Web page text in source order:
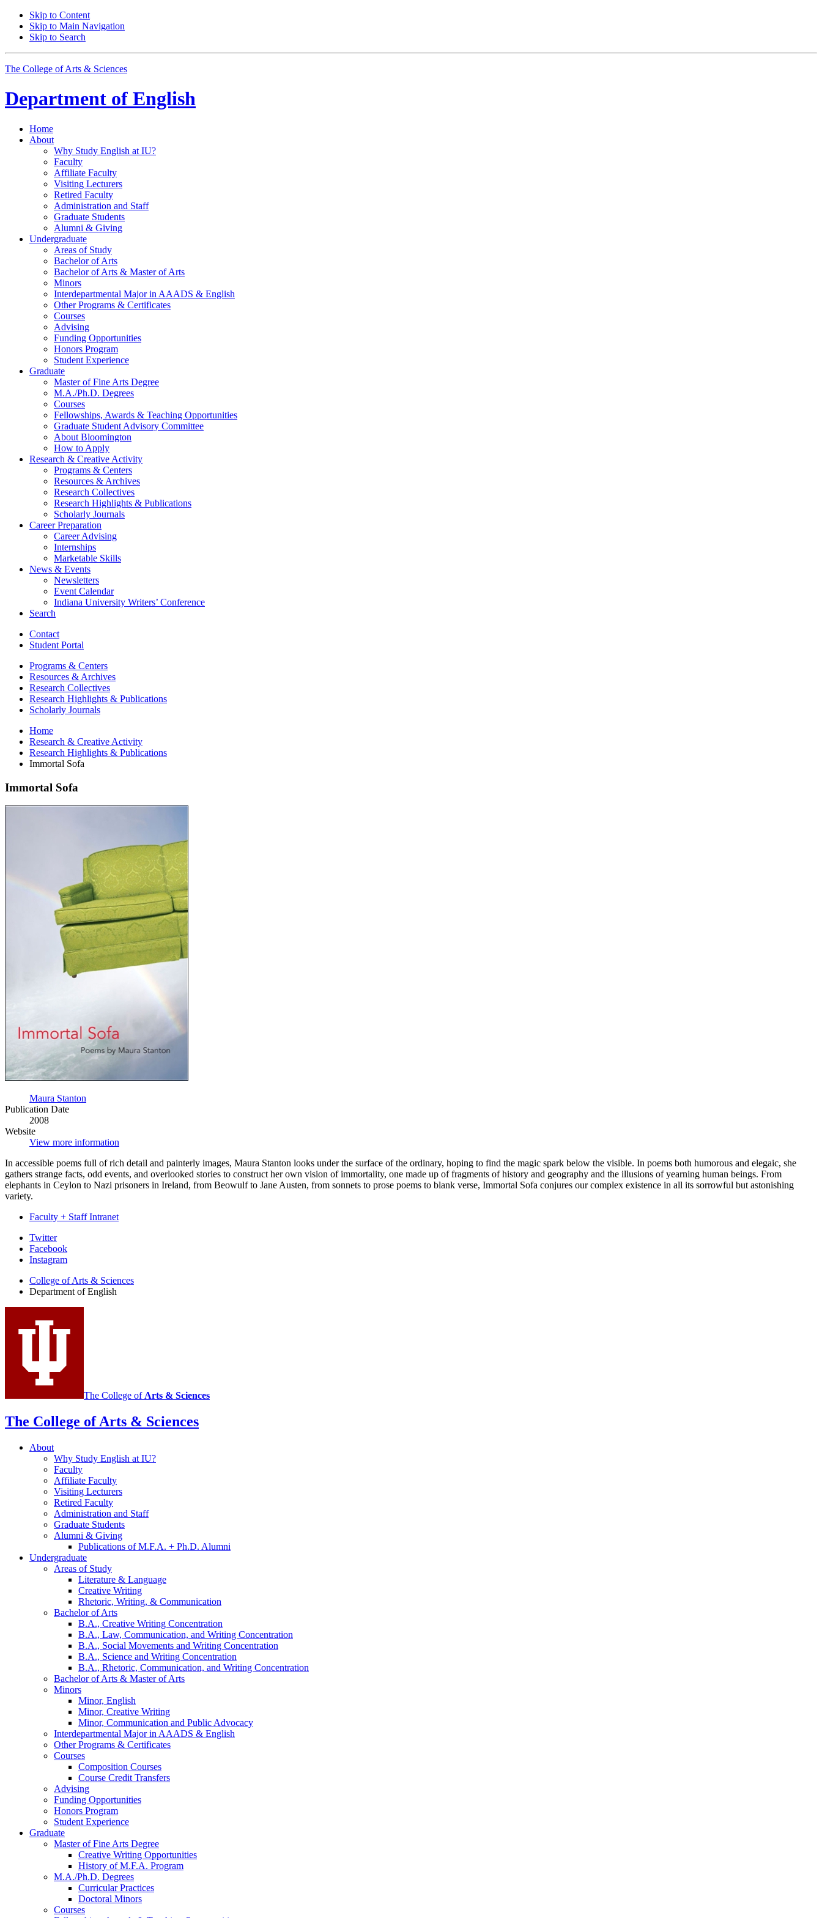
Skip to Content
Skip to Main Navigation
Skip to Search
The College of Arts & Sciences
Department of English
Home
About
Why Study English at IU?
Faculty
Affiliate Faculty
Visiting Lecturers
Retired Faculty
Administration and Staff
Graduate Students
Alumni & Giving
Undergraduate
Areas of Study
Bachelor of Arts
Bachelor of Arts & Master of Arts
Minors
Interdepartmental Major in AAADS & English
Other Programs & Certificates
Courses
Advising
Funding Opportunities
Honors Program
Student Experience
Graduate
Master of Fine Arts Degree
M.A./Ph.D. Degrees
Courses
Fellowships, Awards & Teaching Opportunities
Graduate Student Advisory Committee
About Bloomington
How to Apply
Research & Creative Activity
Programs & Centers
Resources & Archives
Research Collectives
Research Highlights & Publications
Scholarly Journals
Career Preparation
Career Advising
Internships
Marketable Skills
News & Events
Newsletters
Event Calendar
Indiana University Writers’ Conference
Search
Contact
Student Portal
Programs & Centers
Resources & Archives
Research Collectives
Research Highlights & Publications
Scholarly Journals
Home
Research & Creative Activity
Research Highlights & Publications
Immortal Sofa
Immortal Sofa
Immortal
Maura Stanton
Publication Date
2008
Website
View more information
In accessible poems full of rich detail and painterly images, Maura Stanton looks under the surface of the ordinary, hoping to find the magic spark below the visible. In poems both humorous and elegaic, she
gathers strange facts, odd events, and overlooked stories to construct her own vision of immortality, one made up of fragments of history and geography and the illusions of yearning human beings. From
elephants in Ceylon to Nazi prisoners in Ireland, from Beowulf to Jane Austen, from sonnets to prose poems to blank verse, Immortal Sofa conjures our complex existence in all its sorrowful but astonishing
variety.
Faculty + Staff Intranet
Department
English
social
media
channels
Twitter
Facebook
Instagram
College of Arts & Sciences
Department of English
The College of Arts & Sciences
The College of Arts & Sciences
About
Why Study English at IU?
Faculty
Affiliate Faculty
Visiting Lecturers
Retired Faculty
Administration and Staff
Graduate Students
Alumni & Giving
Publications of M.F.A. + Ph.D. Alumni
Undergraduate
Areas of Study
Literature & Language
Creative Writing
Rhetoric, Writing, & Communication
Bachelor of Arts
B.A., Creative Writing Concentration
B.A., Law, Communication, and Writing Concentration
B.A., Social Movements and Writing Concentration
B.A., Science and Writing Concentration
B.A., Rhetoric, Communication, and Writing Concentration
Bachelor of Arts & Master of Arts
Minors
Minor, English
Minor, Creative Writing
Minor, Communication and Public Advocacy
Interdepartmental Major in AAADS & English
Other Programs & Certificates
Courses
Composition Courses
Course Credit Transfers
Advising
Funding Opportunities
Honors Program
Student Experience
Graduate
Master of Fine Arts Degree
Creative Writing Opportunities
History of M.F.A. Program
M.A./Ph.D. Degrees
Curricular Practices
Doctoral Minors
Courses